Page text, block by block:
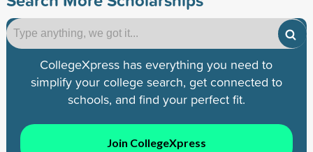
CollegeXpress has everything you need to
simplify your college search, get connected to
schools, and find your perfect fit.
Join CollegeXpress